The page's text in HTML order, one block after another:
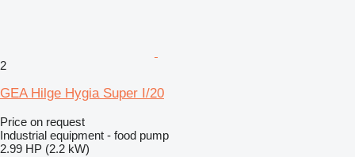
2
GEA Hilge Hygia Super I/20
Price on request
Industrial equipment - food pump
2.99 HP (2.2 kW)